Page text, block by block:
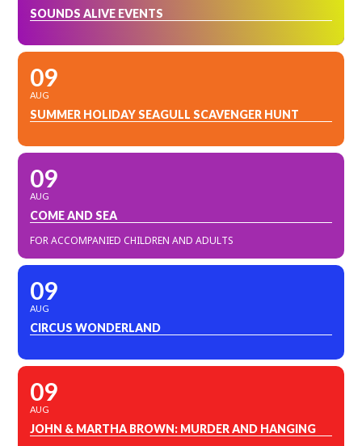
SOUNDS ALIVE EVENTS
09
AUG
SUMMER HOLIDAY SEAGULL SCAVENGER HUNT
09
AUG
COME AND SEA
FOR ACCOMPANIED CHILDREN AND ADULTS
09
AUG
CIRCUS WONDERLAND
09
AUG
JOHN & MARTHA BROWN: MURDER AND HANGING